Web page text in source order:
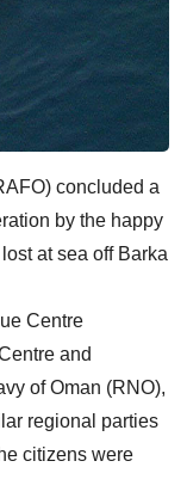
concluded a
by the happy
at sea off Barka
Centre
and
of Oman (RNO),
regional parties
citizens were